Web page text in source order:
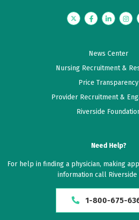
TwitterFacebookLinkedIn
News Center
Nursing Recruitment &
Price Transparency
Provider Recruitment &
Riverside
Need Help?
For help in finding a physician, making
information call Riverside
1-800-675-